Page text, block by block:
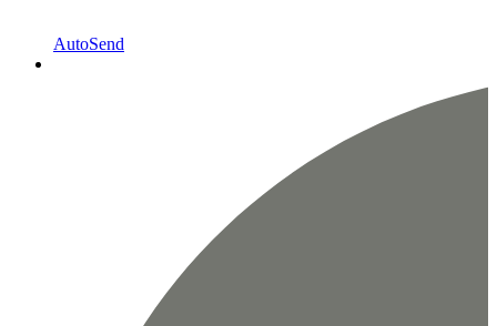
AutoSend